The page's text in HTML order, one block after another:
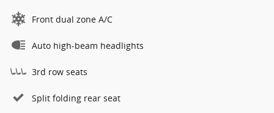
Front dual zone A/C
Auto high-beam headlights
3rd row seats
Split folding rear seat